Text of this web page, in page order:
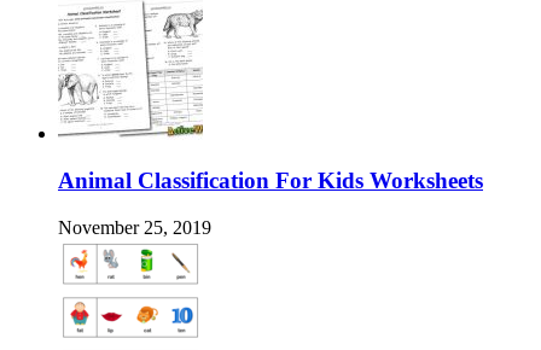
Animal Classification For Kids Worksheets
November 25, 2019